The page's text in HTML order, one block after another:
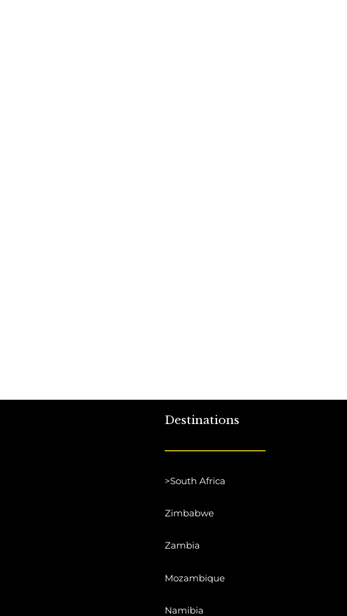
Destinations
>South Africa
Zimbabwe
Zambia
Mozambique
Namibia